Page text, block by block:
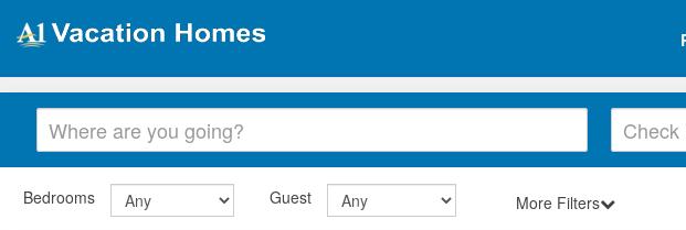
Bedrooms Guest More Filters